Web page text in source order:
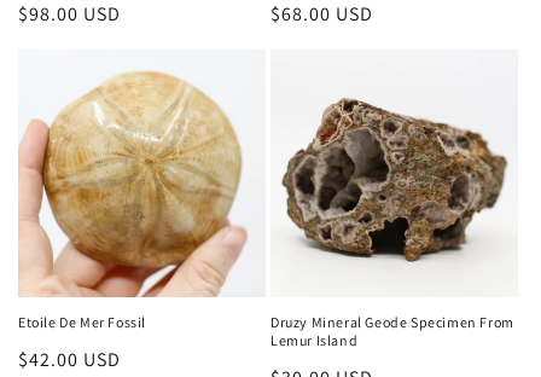
Regular
$98.00 USD
Regular
$68.00 USD
Etoile De Mer Fossil
Regular
$42.00 USD
Druzy Mineral Geode Specimen From
Lemur Island